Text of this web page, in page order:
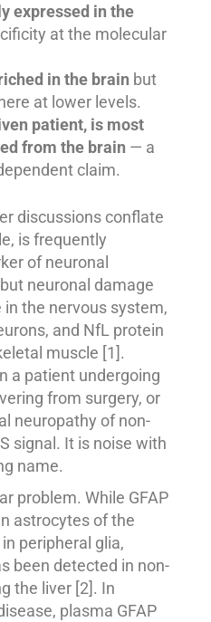
expressed in the
at the molecular
in the brain but
at lower levels.
patient, is most
from the brain — a
claim.
discussions conflate
is frequently
of neuronal
neuronal damage
the nervous system,
and NfL protein
muscle [1].
a patient undergoing
from surgery, or
neuropathy of non-
signal. It is noise with
name.
problem. While GFAP
astrocytes of the
peripheral glia,
been detected in non-
the liver [2]. In
plasma GFAP